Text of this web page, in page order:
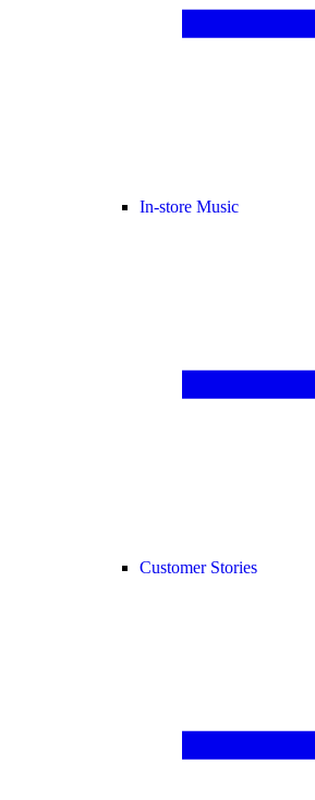
In-store Music
Customer Stories